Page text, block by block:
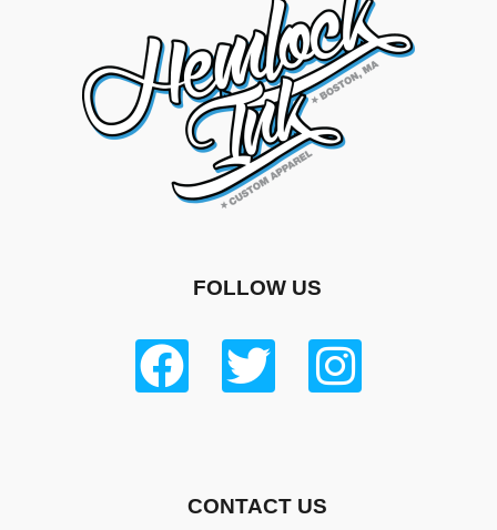
FOLLOW US
CONTACT US